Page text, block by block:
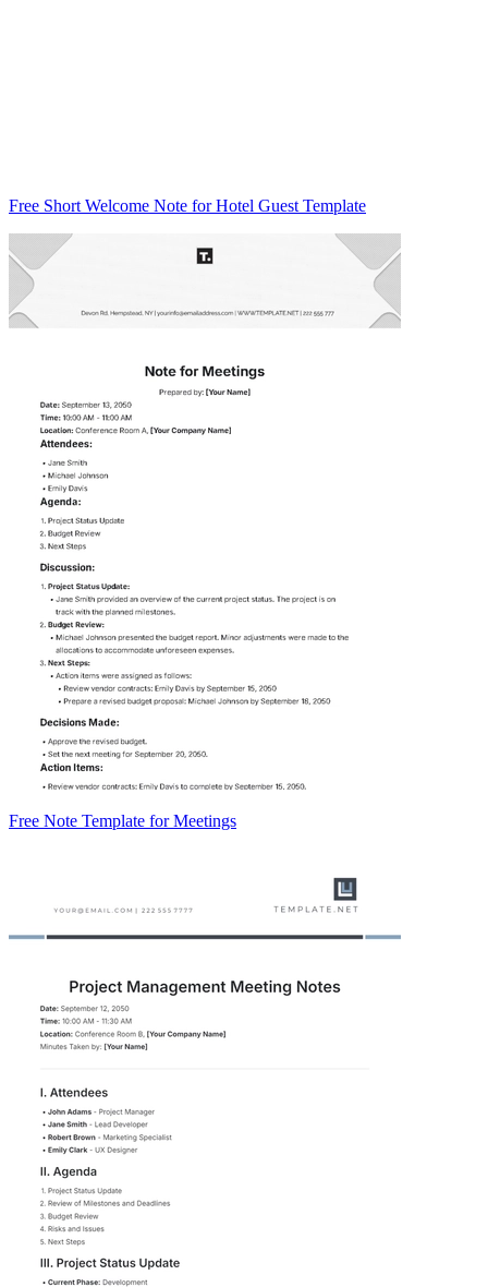
Free Short Welcome Note for Hotel Guest Template
Free Note Template for Meetings